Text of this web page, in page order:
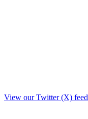
View our Twitter (X) feed